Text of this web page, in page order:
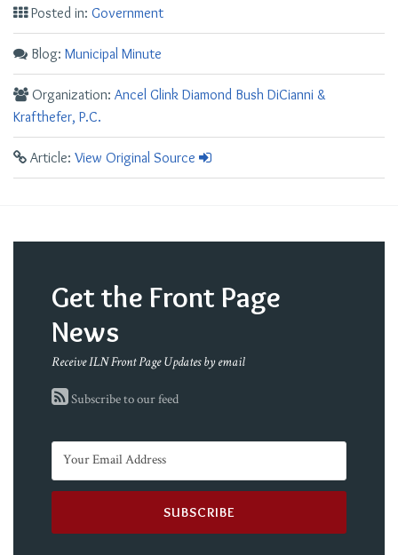
Posted in: Government
Blog: Municipal Minute
Organization: Ancel Glink Diamond Bush DiCianni &
Krafthefer, P.C.
Article: View Original Source
Get the Front Page
News
Receive ILN Front Page Updates by email
Subscribe to our feed